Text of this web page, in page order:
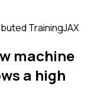
TrainingJAX
machine
a high